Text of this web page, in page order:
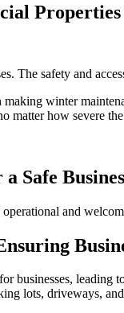
Properties
The safety and
winter
matter how severe
Safe
and
businesses,
lots, driveways,